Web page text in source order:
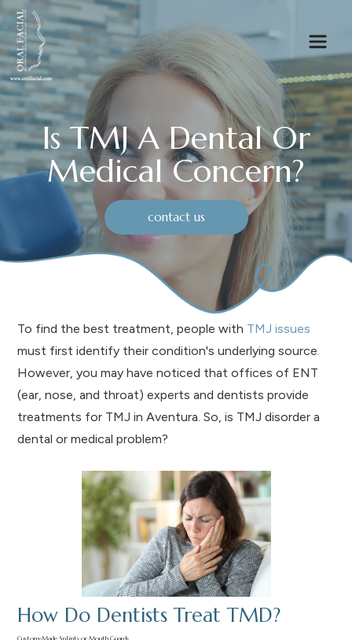
Is TMJ A Dental Or
Medical Concern?
contact us
To find the best treatment, people with TMJ issues
must first identify their condition's underlying source.
However, you may have noticed that offices of ENT
(ear, nose, and throat) experts and dentists provide
treatments for TMJ in Aventura. So, is TMJ disorder a
dental or medical problem?
How Do Dentists Treat TMD?
Custom-Made Splints or Mouth Guards